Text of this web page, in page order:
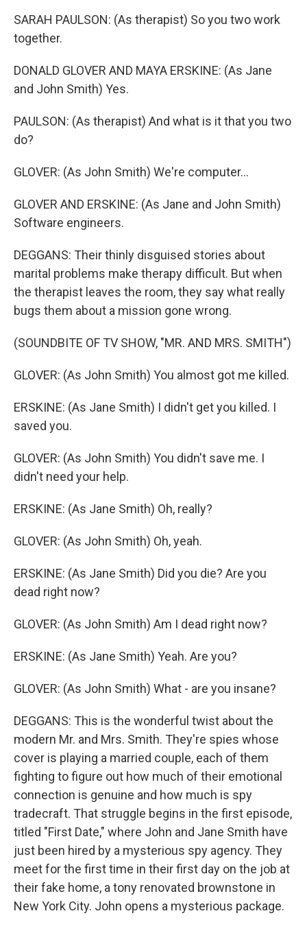
SARAH PAULSON: (As therapist) So you two work
together.
DONALD GLOVER AND MAYA ERSKINE: (As Jane
and John Smith) Yes.
PAULSON: (As therapist) And what is it that you two
do?
GLOVER: (As John Smith) We're computer...
GLOVER AND ERSKINE: (As Jane and John Smith)
Software engineers.
DEGGANS: Their thinly disguised stories about
marital problems make therapy difficult. But when
the therapist leaves the room, they say what really
bugs them about a mission gone wrong.
(SOUNDBITE OF TV SHOW, "MR. AND MRS. SMITH")
GLOVER: (As John Smith) You almost got me killed.
ERSKINE: (As Jane Smith) I didn't get you killed. I
saved you.
GLOVER: (As John Smith) You didn't save me. I
didn't need your help.
ERSKINE: (As Jane Smith) Oh, really?
GLOVER: (As John Smith) Oh, yeah.
ERSKINE: (As Jane Smith) Did you die? Are you
dead right now?
GLOVER: (As John Smith) Am I dead right now?
ERSKINE: (As Jane Smith) Yeah. Are you?
GLOVER: (As John Smith) What - are you insane?
DEGGANS: This is the wonderful twist about the
modern Mr. and Mrs. Smith. They're spies whose
cover is playing a married couple, each of them
fighting to figure out how much of their emotional
connection is genuine and how much is spy
tradecraft. That struggle begins in the first episode,
titled "First Date," where John and Jane Smith have
just been hired by a mysterious spy agency. They
meet for the first time in their first day on the job at
their fake home, a tony renovated brownstone in
New York City. John opens a mysterious package.